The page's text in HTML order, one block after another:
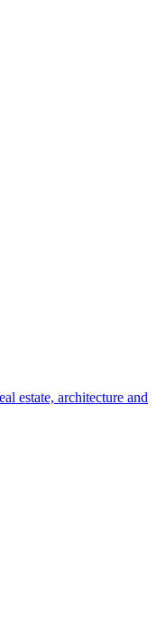
estate, architecture and